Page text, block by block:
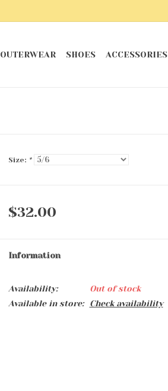
OUTERWEAR SHOES ACCESSORIES
Size: *
$32.00
Information
Availability:
Out of stock
Available in store:
Check availability